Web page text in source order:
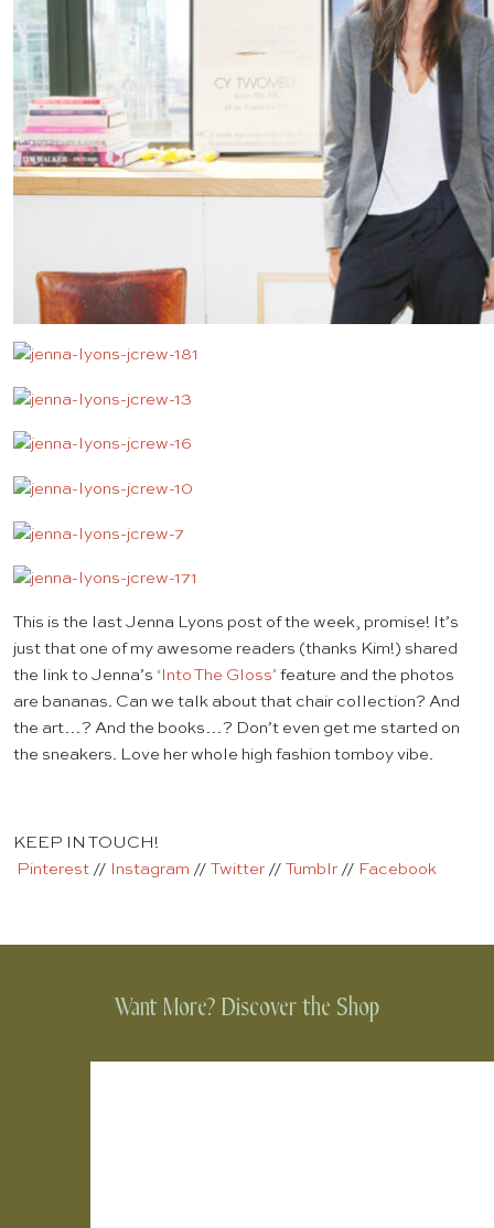
This is the last Jenna Lyons post of the week, promise! It’s
just that one of my awesome readers (thanks Kim!) shared
the link to Jenna’s ‘Into The Gloss’ feature and the photos
are bananas. Can we talk about that chair collection? And
the art…? And the books…? Don’t even get me started on
the sneakers. Love her whole high fashion tomboy vibe.
KEEP IN TOUCH!
Pinterest // Instagram // Twitter // Tumblr // Facebook
Want More? Discover the Shop